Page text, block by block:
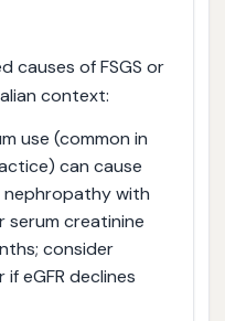
causes of FSGS or
context:
use (common in
can cause
with
serum creatinine
consider
eGFR declines